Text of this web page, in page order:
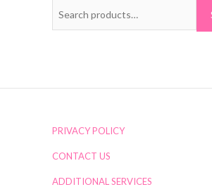
PRIVACY POLICY
CONTACT US
ADDITIONAL SERVICES